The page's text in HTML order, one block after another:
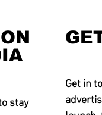
stay
Get in